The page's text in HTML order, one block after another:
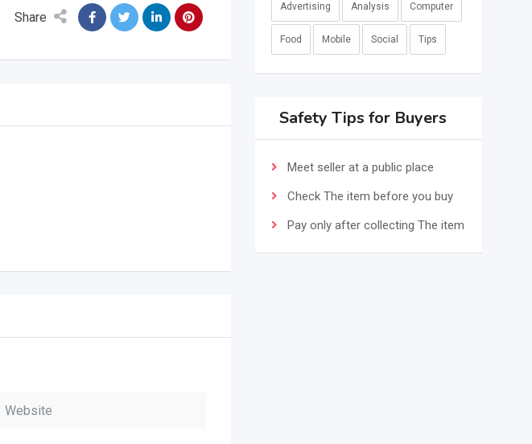
Share
Advertising Analysis Computer
Food Mobile Social Tips
Safety Tips for Buyers
Meet seller at a public place
Check The item before you buy
Pay only after collecting The item